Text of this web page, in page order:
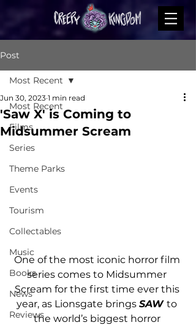
Post
Most Recent
Films
Series
Theme Parks
Events
Tourism
Collectables
Music
Books
News
Reviews
Most Recent
'Saw X' is Coming to
Midsummer Scream
Jun 30, 2023 1 min read
One of the most iconic horror film
series comes to Midsummer
Scream for the first time ever this
year, as Lionsgate brings SAW to
the world’s biggest horror